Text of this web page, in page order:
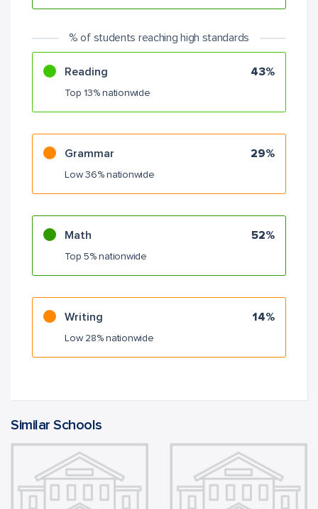
% of students reaching high standards
Reading 43%
Top 13% nationwide
Grammar 29%
Low 36% nationwide
Math 52%
Top 5% nationwide
Writing 14%
Low 28% nationwide
Similar Schools